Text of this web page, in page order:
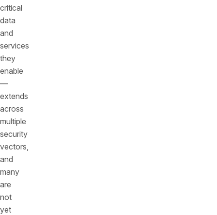
critical
data
and
services
they
enable
—
extends
across
multiple
security
vectors,
and
many
are
not
yet